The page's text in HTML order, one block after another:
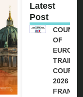
Latest
Post
COUNCIL
OF
EUROPE
TRAINING
COURSE
2026 IN
FRANCE